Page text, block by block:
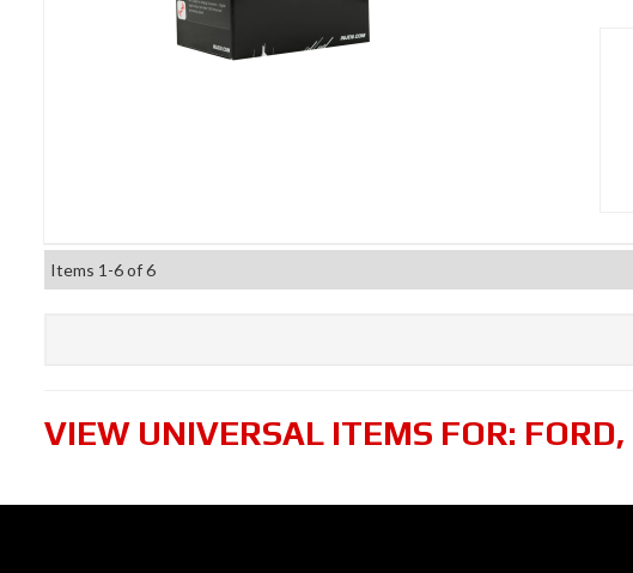
Items 1-6of6
VIEW UNIVERSAL ITEMS FOR: FORD,